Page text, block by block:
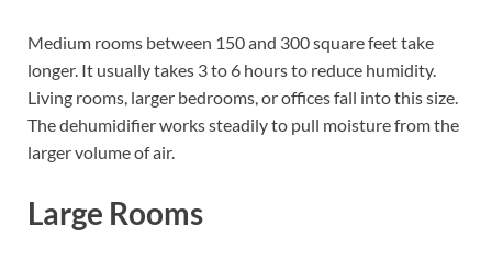
Medium rooms between 150 and 300 square feet take
longer. It usually takes 3 to 6 hours to reduce humidity.
Living rooms, larger bedrooms, or offices fall into this size.
The dehumidifier works steadily to pull moisture from the
larger volume of air.
Large Rooms